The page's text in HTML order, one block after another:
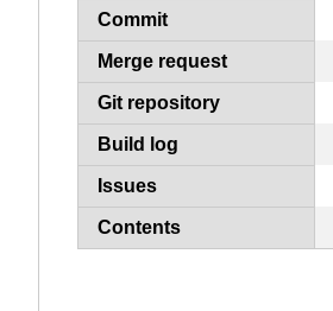
Commit
Merge request
Git repository
Build log
Issues
Contents